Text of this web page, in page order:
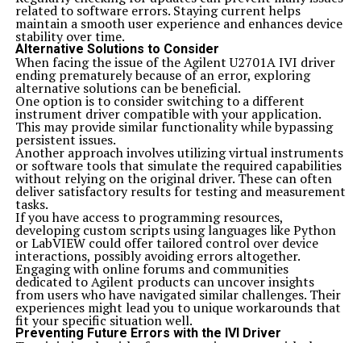
user-friendly interfaces and robust storage solutions.
If you’re focused on sharing large files seamlessly,
Dropbox and Google Drive are also excellent
contenders. They provide great collaboration tools
alongside reliable file management features.
Another alternative could be pCloud, known for its
strong security measures and flexibility in storing data.
Each platform has its strengths depending on your
specific requirements—be it cloud storage, ease of use,
or enhanced sharing capabilities. It’s always a good idea
to evaluate these options based on what suits your
workflow best.
Related Topics:majestynasty k2s.cc
Don't Miss
agilentu2701a ivi driver ended prematurely because of an
error
related to software errors. Staying current helps
maintain a smooth user experience and enhances device
stability over time.
Alternative Solutions to Consider
When facing the issue of the Agilent U2701A IVI driver
ending prematurely because of an error, exploring
alternative solutions can be beneficial.
One option is to consider switching to a different
instrument driver compatible with your application.
This may provide similar functionality while bypassing
persistent issues.
Another approach involves utilizing virtual instruments
or software tools that simulate the required capabilities
without relying on the original driver. These can often
deliver satisfactory results for testing and measurement
tasks.
If you have access to programming resources,
developing custom scripts using languages like Python
or LabVIEW could offer tailored control over device
interactions, possibly avoiding errors altogether.
Engaging with online forums and communities
dedicated to Agilent products can uncover insights
from users who have navigated similar challenges. Their
experiences might lead you to unique workarounds that
fit your specific situation well.
Preventing Future Errors with the IVI Driver